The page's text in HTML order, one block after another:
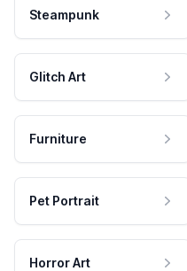
Steampunk
Glitch Art
Furniture
Pet Portrait
Horror Art